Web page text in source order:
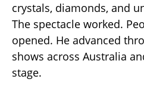
crystals, diamonds, and
The spectacle worked.
opened. He advanced
shows across Australia
stage.